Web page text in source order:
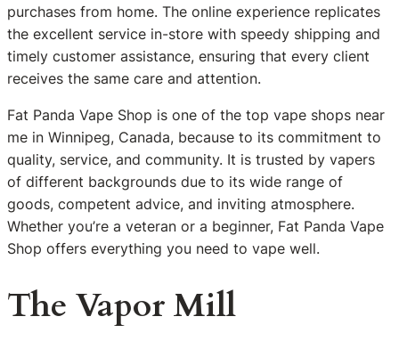
purchases from home. The online experience replicates
the excellent service in-store with speedy shipping and
timely customer assistance, ensuring that every client
receives the same care and attention.
Fat Panda Vape Shop is one of the top vape shops near
me in Winnipeg, Canada, because to its commitment to
quality, service, and community. It is trusted by vapers
of different backgrounds due to its wide range of
goods, competent advice, and inviting atmosphere.
Whether you’re a veteran or a beginner, Fat Panda Vape
Shop offers everything you need to vape well.
The Vapor Mill